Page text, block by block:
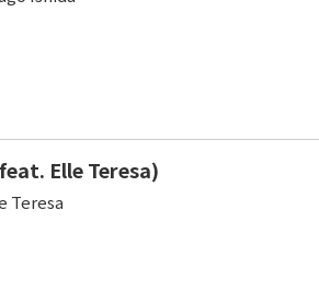
Elle Teresa)
Teresa